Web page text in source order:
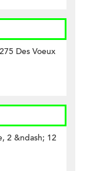
Des Voeux
2 &ndash; 12